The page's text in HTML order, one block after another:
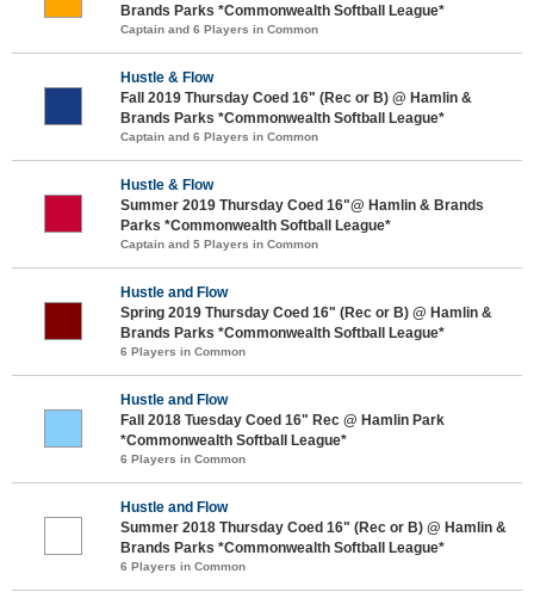
Brands Parks *Commonwealth Softball League*
Captain and 6 Players in Common
Hustle & Flow
Fall 2019 Thursday Coed 16" (Rec or B) @ Hamlin &
Brands Parks *Commonwealth Softball League*
Captain and 6 Players in Common
Hustle & Flow
Summer 2019 Thursday Coed 16"@ Hamlin & Brands
Parks *Commonwealth Softball League*
Captain and 5 Players in Common
Hustle and Flow
Spring 2019 Thursday Coed 16" (Rec or B) @ Hamlin &
Brands Parks *Commonwealth Softball League*
6 Players in Common
Hustle and Flow
Fall 2018 Tuesday Coed 16" Rec @ Hamlin Park
*Commonwealth Softball League*
6 Players in Common
Hustle and Flow
Summer 2018 Thursday Coed 16" (Rec or B) @ Hamlin &
Brands Parks *Commonwealth Softball League*
6 Players in Common